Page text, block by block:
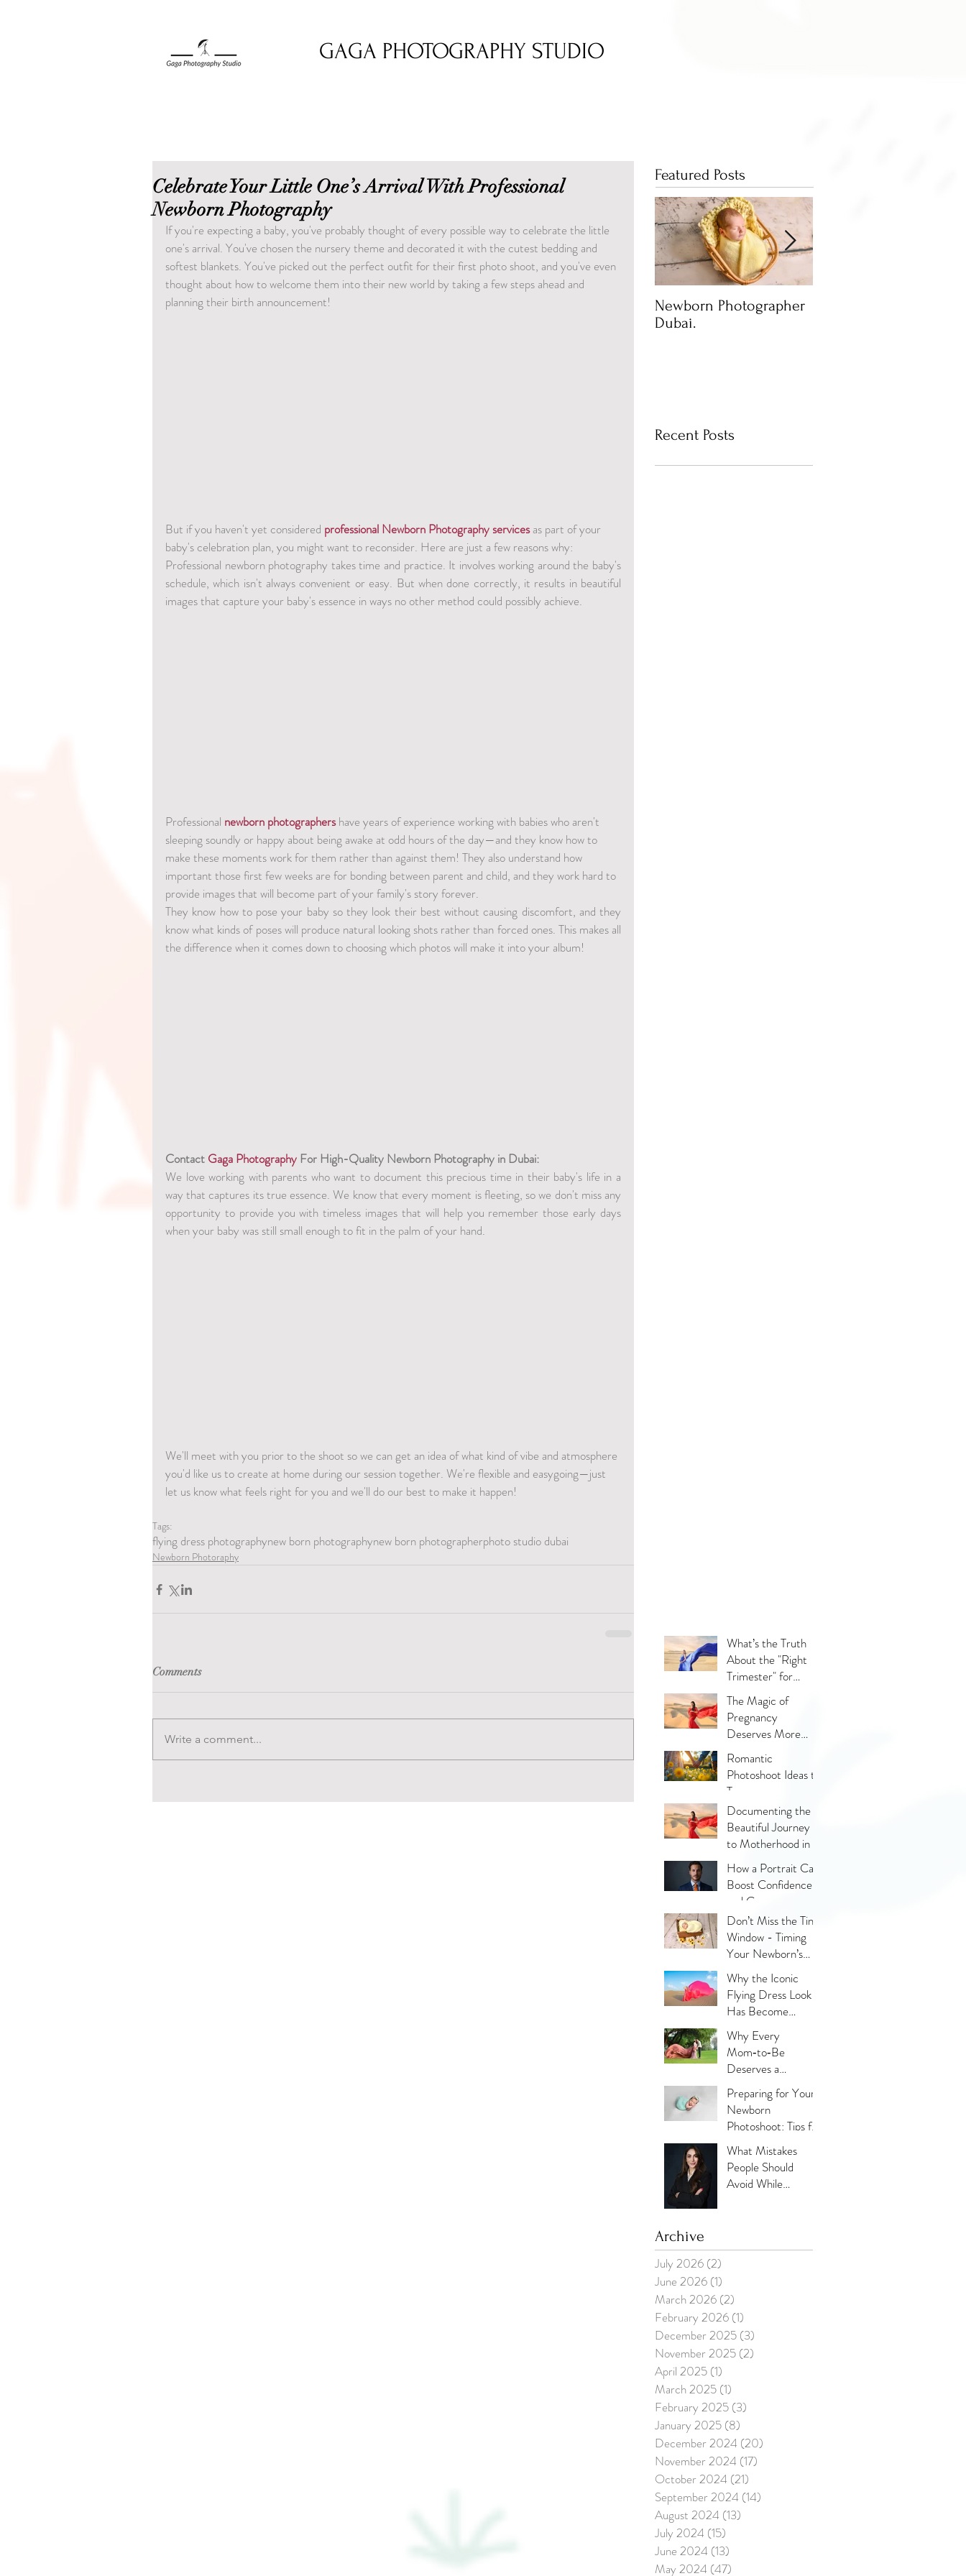
GAGA PHOTOGRAPHY STUDIO
Celebrate Your Little One’s Arrival With Professional
Newborn Photography
If you're expecting a baby, you've probably thought of every possible way to celebrate the little
one's arrival. You've chosen the nursery theme and decorated it with the cutest bedding and
softest blankets. You've picked out the perfect outfit for their first photo shoot, and you've even
thought about how to welcome them into their new world by taking a few steps ahead and
planning their birth announcement!
But if you haven't yet considered professional Newborn Photography services as part of your
baby's celebration plan, you might want to reconsider. Here are just a few reasons why:
Professional newborn photography takes time and practice. It involves working around the baby's
schedule, which isn't always convenient or easy. But when done correctly, it results in beautiful
images that capture your baby's essence in ways no other method could possibly achieve.
Professional newborn photographers have years of experience working with babies who aren't
sleeping soundly or happy about being awake at odd hours of the day—and they know how to
make these moments work for them rather than against them! They also understand how
important those first few weeks are for bonding between parent and child, and they work hard to
provide images that will become part of your family's story forever.
They know how to pose your baby so they look their best without causing discomfort, and they
know what kinds of poses will produce natural looking shots rather than forced ones. This makes all
the difference when it comes down to choosing which photos will make it into your album!
Contact Gaga Photography For High-Quality Newborn Photography in Dubai:
We love working with parents who want to document this precious time in their baby's life in a
way that captures its true essence. We know that every moment is fleeting, so we don't miss any
opportunity to provide you with timeless images that will help you remember those early days
when your baby was still small enough to fit in the palm of your hand.
We'll meet with you prior to the shoot so we can get an idea of what kind of vibe and atmosphere
you'd like us to create at home during our session together. We're flexible and easygoing—just
let us know what feels right for you and we'll do our best to make it happen!
Tags:
flying dress photographynew born photographynew born photographerphoto studio dubai
Newborn Photoraphy
Comments
Write a comment...
Featured Posts
Newborn Photographer
Dubai.
Recent Posts
What’s the Truth
About the "Right
Trimester" for
Maternity
Photography
The Magic of
Pregnancy
Deserves More
Than Phone Photos
Romantic
Photoshoot Ideas to
Try
Documenting the
Beautiful Journey
to Motherhood in a
Thoughtful Way
How a Portrait Can
Boost Confidence
and Career
Opportunities?
Don’t Miss the Tiny
Window - Timing
Your Newborn’s
Photoshoot
Why the Iconic
Flying Dress Look
Has Become
Dubai’s Most
Photographed
Trend?
Why Every
Mom‑to‑Be
Deserves a
Maternity
Photoshoot:
Capturing the
Glow, the Journey,
and the Love
Preparing for Your
Newborn
Photoshoot: Tips for
New Parents
What Mistakes
People Should
Avoid While
Archive
July 2026 (2)
June 2026 (1)
March 2026 (2)
February 2026 (1)
December 2025 (3)
November 2025 (2)
April 2025 (1)
March 2025 (1)
February 2025 (3)
January 2025 (8)
December 2024 (20)
November 2024 (17)
October 2024 (21)
September 2024 (14)
August 2024 (13)
July 2024 (15)
June 2024 (13)
May 2024 (47)